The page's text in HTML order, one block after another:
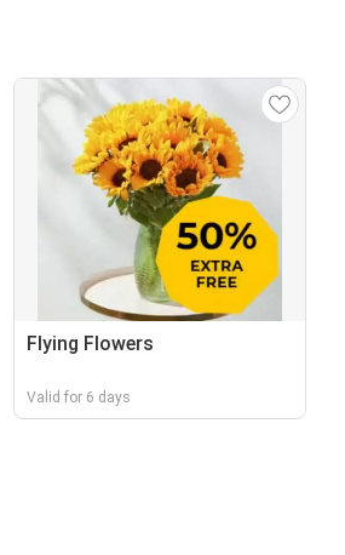
Flying Flowers
Valid for 6 days